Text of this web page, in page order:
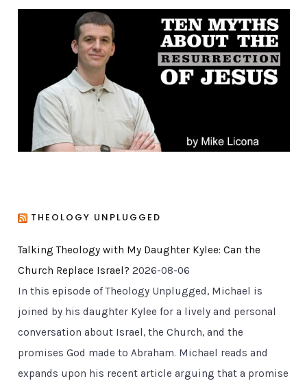
g
THEOLOGY UNPLUGGED
Talking Theology with My Daughter Kylee: Can the
Church Replace Israel? 2026-08-06
In this episode of Theology Unplugged, Michael is
joined by his daughter Kylee for a lively and personal
conversation about Israel, the Church, and the
promises God made to Abraham. Michael reads and
expands upon his recent article arguing that a promise